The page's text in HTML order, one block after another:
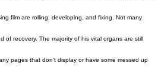
film are rolling, developing, and fixing. Not many
of recovery. The majority of his vital organs are still
pages that don't display or have some messed up